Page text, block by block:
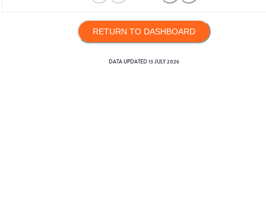
RETURN TO DASHBOARD
DATA UPDATED13 JULY 2026